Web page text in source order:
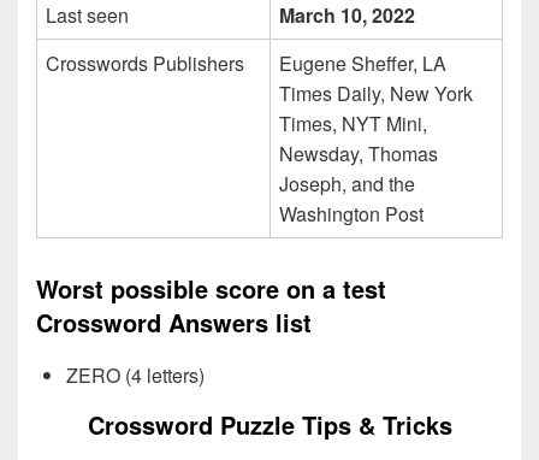
Last seen
March 10, 2022
Crosswords Publishers
Eugene Sheffer, LA
Times Daily, New York
Times, NYT Mini,
Newsday, Thomas
Joseph, and the
Washington Post
Worst possible score on a test
Crossword Answers list
ZERO (4 letters)
Crossword Puzzle Tips & Tricks